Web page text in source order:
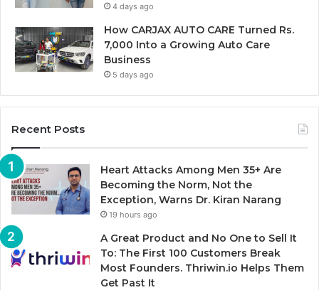
4 days ago
How CARJAX AUTO CARE Turned Rs.
7,000 Into a Growing Auto Care
Business
5 days ago
Recent Posts
Heart Attacks Among Men 35+ Are
Becoming the Norm, Not the
Exception, Warns Dr. Kiran Narang
19 hours ago
A Great Product and No One to Sell It
To: The First 100 Customers Break
Most Founders. Thriwin.io Helps Them
Get Past It